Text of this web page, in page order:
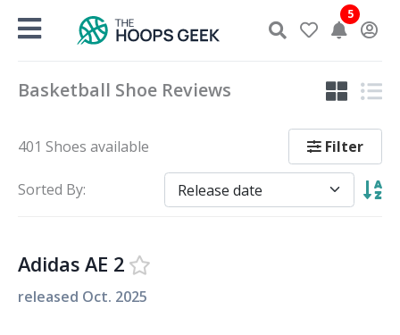
5
Basketball Shoe Reviews
401 Shoes available Filter
Sorted By:
Adidas AE 2
released Oct. 2025